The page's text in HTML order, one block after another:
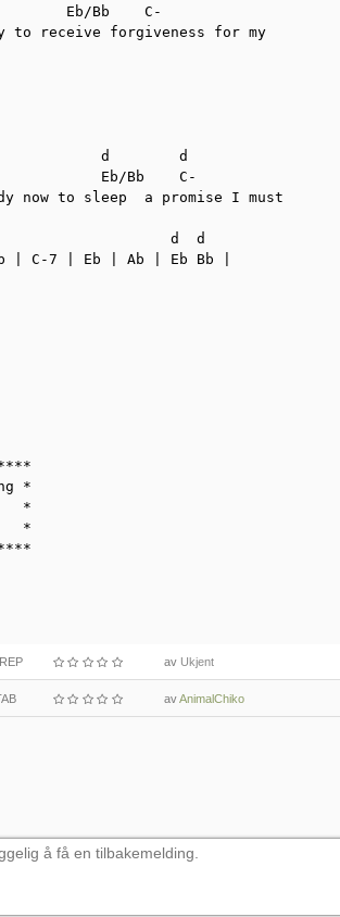
Eb/Bb    C-
to receive forgiveness for my
d        d
Eb/Bb    C-
now to sleep  a promise I must
d  d
7 | Eb | Ab | Eb Bb |
*
*
*
av Ukjent
avAnimalChiko